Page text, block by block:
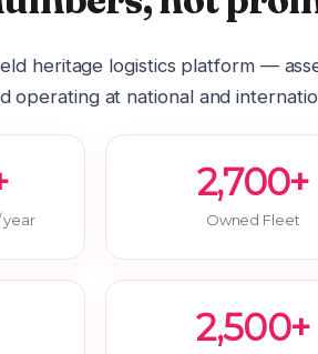
heritage logistics platform —
operating at national and
year
2,700+
Owned Fleet
2,500+